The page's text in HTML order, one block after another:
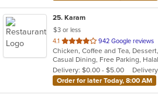
25. Karam
$3 or less
4.1 out
of
5
stars.
942 Google reviews
Casual Dining, Free Parking,
Delivery: $0.00 - $5.00
Order for later Today, 8:00 AM